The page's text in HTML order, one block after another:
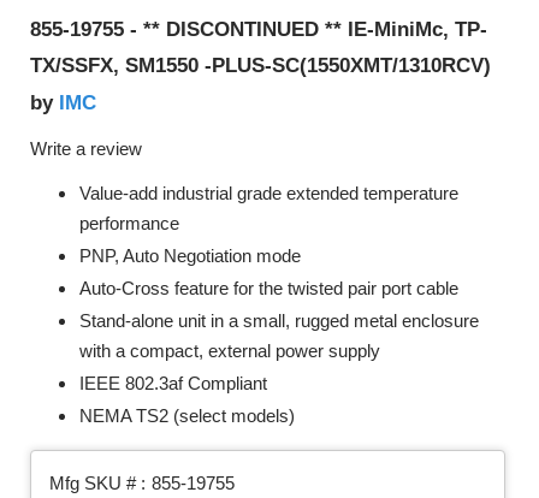
855-19755 - ** DISCONTINUED ** IE-MiniMc, TP-
TX/SSFX, SM1550 -PLUS-SC(1550XMT/1310RCV)
by IMC
Write a review
Value-add industrial grade extended temperature
performance
PNP, Auto Negotiation mode
Auto-Cross feature for the twisted pair port cable
Stand-alone unit in a small, rugged metal enclosure
with a compact, external power supply
IEEE 802.3af Compliant
NEMA TS2 (select models)
Mfg SKU # : 855-19755